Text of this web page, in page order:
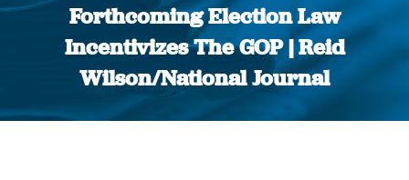
Forthcoming Election Law
Incentivizes The GOP | Reid
Wilson/National Journal
You are here: